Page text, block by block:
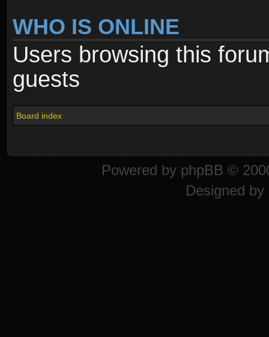
WHO IS ONLINE
Users browsing this
guests
Board index
Powered by phpBB ©
Designed by